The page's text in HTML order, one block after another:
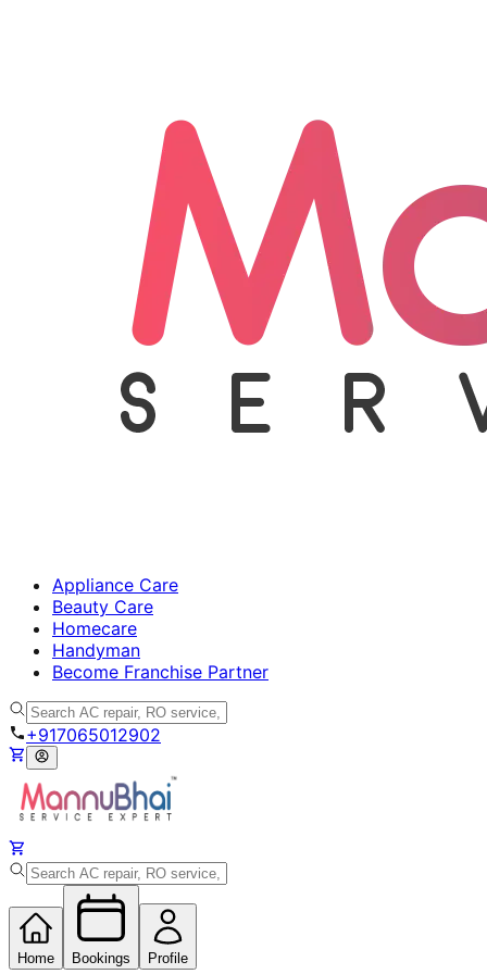
Appliance Care
Beauty Care
Homecare
Handyman
Become Franchise Partner
+917065012902
Home Bookings Profile